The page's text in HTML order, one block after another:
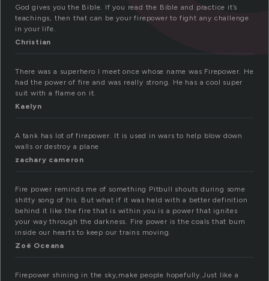
God gives you the Bible. If you read the Bible and practice it’s
teachings, then that can be your firepower to fight any challenge
in your life.
Christian
There was a superhero I meet once whose name was Firepower. He
had the power of fire and was really strong. He has a cool super
suit with a flame on it.
Kaelyn
A tank has lot of firepower. It is used in wars to help blow down
walls or destroy a plane
zachary cameron
Fire power reminds me of something Pitbull shouts during some
shitty song of his. But what if it was held with a better definition
behind it like the fire that is within you is a power that ignites
your way through the darkness. Fire power is the coals that burn
inside our hearts to keep our trains moving.
Zoë Oceana
Firepower shining in the sky,make people hopefully.Just like a